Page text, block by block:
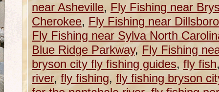
near Asheville, Fly Fishing near
Cherokee, Fly Fishing near Dillsboro
Fly Fishing near Sylva North
Blue Ridge Parkway, Fly Fishing
bryson city fly fishing guides, fly fish
river, fly fishing, fly fishing bryson